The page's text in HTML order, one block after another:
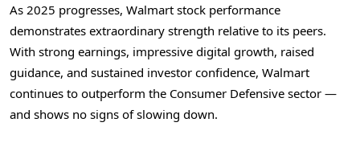
As 2025 progresses, Walmart stock performance
demonstrates extraordinary strength relative to its peers.
With strong earnings, impressive digital growth, raised
guidance, and sustained investor confidence, Walmart
continues to outperform the Consumer Defensive sector —
and shows no signs of slowing down.